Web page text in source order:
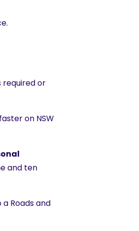
required or
on NSW
and ten
Roads and